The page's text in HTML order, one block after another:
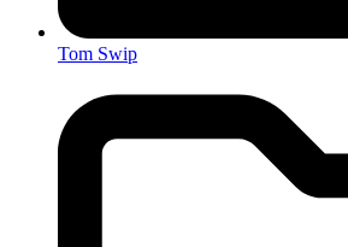
Tom Swip